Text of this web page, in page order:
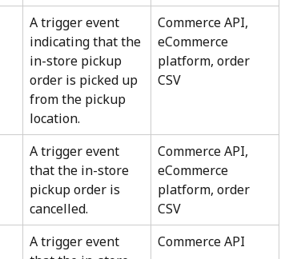
A trigger event
indicating that the
in-store pickup
order is picked up
from the pickup
location.
Commerce API,
eCommerce
platform, order
CSV
A trigger event
that the in-store
pickup order is
cancelled.
Commerce API,
eCommerce
platform, order
CSV
A trigger event
Commerce API